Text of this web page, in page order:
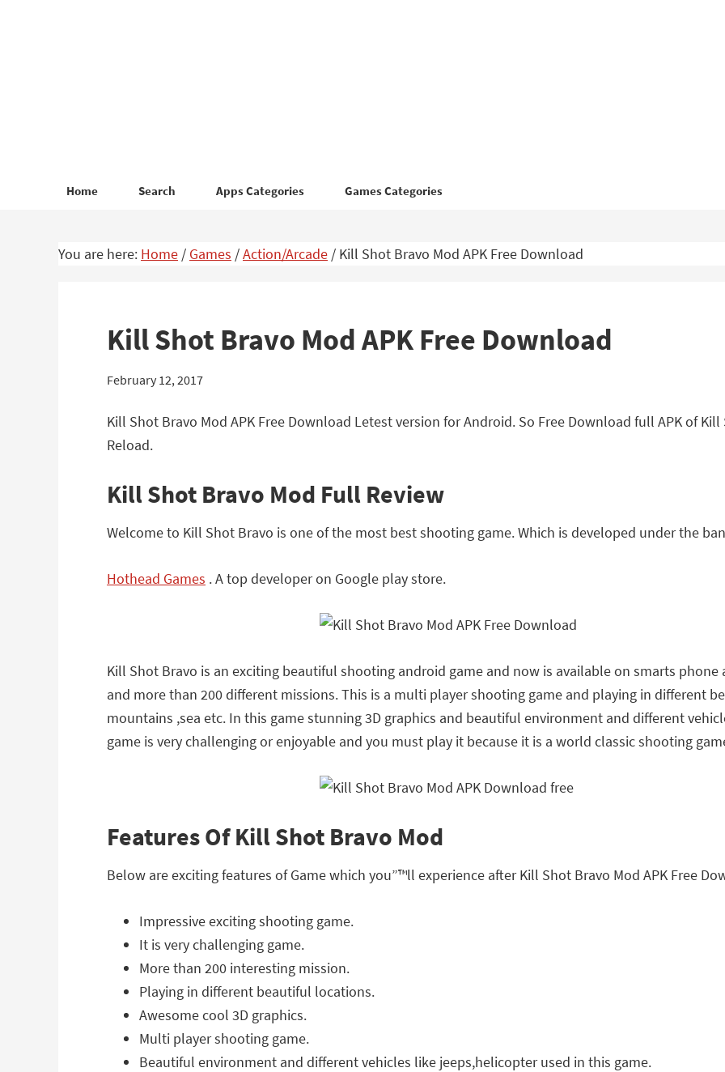
Home Search Apps Categories Games Categories
You are here: Home / Games /Action/Arcade / Kill Shot Bravo Mod APK Free Download
Kill Shot Bravo Mod APK Free Download
February 12, 2017
Kill Shot Bravo Mod APK Free Download Letest version for Android. So Free Download full APK of
Reload.
Kill Shot Bravo Mod Full Review
Welcome to Kill Shot Bravo is one of the most best shooting game. Which is developed under the
Hothead Games . A top developer on Google play store.
Kill Shot Bravo is an exciting beautiful shooting android game and now is available on smarts
and more than 200 different missions. This is a multi player shooting game and playing in different
mountains ,sea etc. In this game stunning 3D graphics and beautiful environment and different
game is very challenging or enjoyable and you must play it because it is a world classic shooting
Features Of Kill Shot Bravo Mod
Below are exciting features of Game which you”™ll experience after Kill Shot Bravo Mod APK Free
Impressive exciting shooting game.
It is very challenging game.
More than 200 interesting mission.
Playing in different beautiful locations.
Awesome cool 3D graphics.
Multi player shooting game.
Beautiful environment and different vehicles like jeeps,helicopter used in this game.